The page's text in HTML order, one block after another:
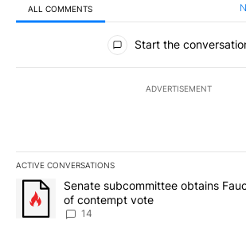
ALL COMMENTS
All Comments
Start the
ADVERTISEMENT
ACTIVE CONVERSATIONS
The following is a list of the most
A trending article titled "Senate
Senate subcommittee obtains
of contempt vote
14